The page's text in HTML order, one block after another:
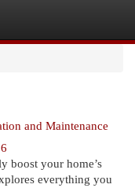
and Maintenance
boost your home’s
everything you